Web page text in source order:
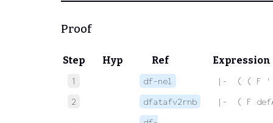
Proof
Step Hyp Ref Expression
1 df-nel
|-  ( ( F
2
dfatafv2rnb |-  ( F